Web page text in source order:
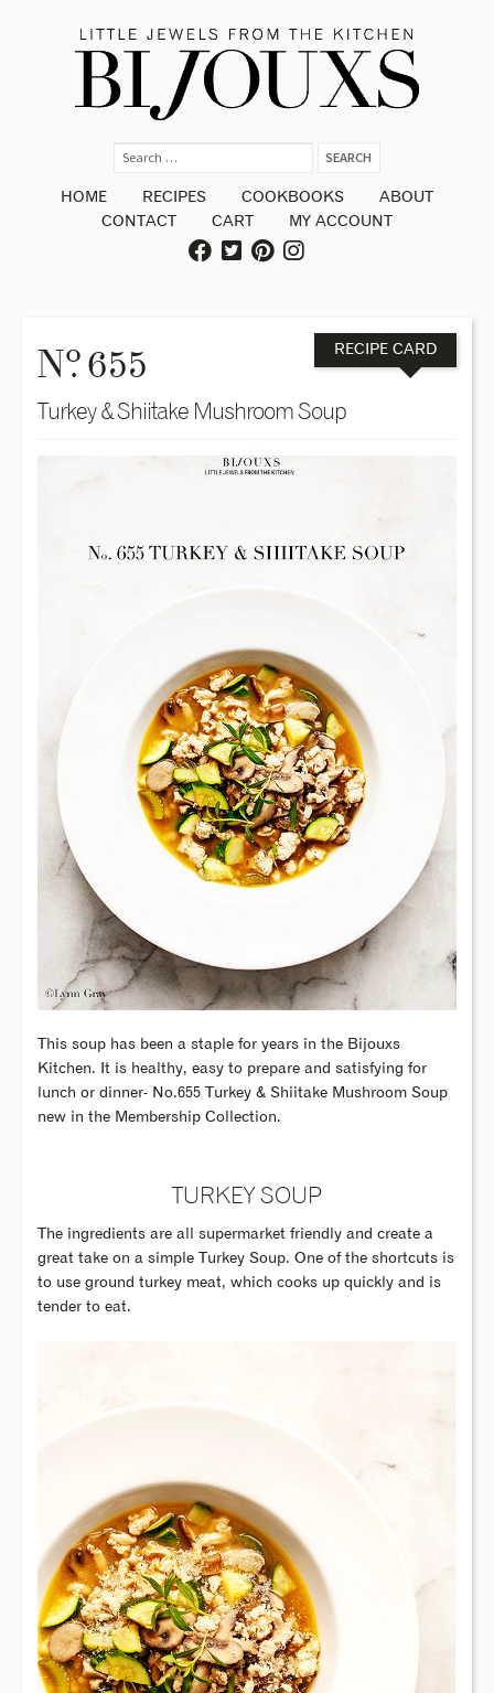
HOME RECIPES COOKBOOKS
ABOUT
CONTACT
CART MY ACCOUNT
No. 655 RECIPE CARD
Turkey & Shiitake Mushroom Soup
This soup has been a staple for years in the Bijouxs
Kitchen. It is healthy, easy to prepare and satisfying for
lunch or dinner- No.655 Turkey & Shiitake Mushroom Soup
new in the Membership Collection.
TURKEY SOUP
The ingredients are all supermarket friendly and create a
great take on a simple Turkey Soup. One of the shortcuts is
to use ground turkey meat, which cooks up quickly and is
tender to eat.